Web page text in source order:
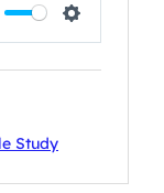
Settings
Study